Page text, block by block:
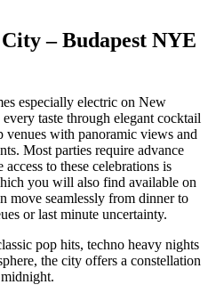
– Budapest NYE
especially electric on New
taste through elegant cocktail
venues with panoramic views and
Most parties require advance
to these celebrations is
you will also find available on
move seamlessly from dinner to
or last minute uncertainty.
pop hits, techno heavy nights
the city offers a constellation